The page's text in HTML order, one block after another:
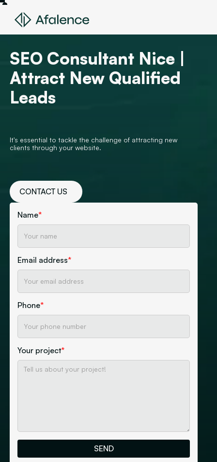
SEO Consultant Nice |
Attract New Qualified
Leads
It's essential to tackle the challenge of attracting new
clients through your website.
CONTACT US
Name*
Email address*
Phone*
Your project*